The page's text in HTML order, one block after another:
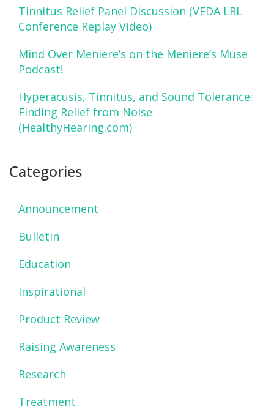
Tinnitus Relief Panel Discussion (VEDA LRL
Conference Replay Video)
Mind Over Meniere’s on the Meniere’s Muse
Podcast!
Hyperacusis, Tinnitus, and Sound Tolerance:
Finding Relief from Noise
(HealthyHearing.com)
Categories
Announcement
Bulletin
Education
Inspirational
Product Review
Raising Awareness
Research
Treatment